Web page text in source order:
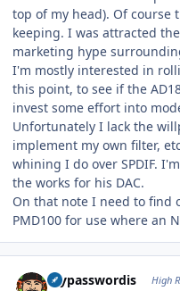
top of my head). Of course
keeping. I was attracted
marketing hype
I'm mostly interested in
this point, to see if the
invest some effort into
Unfortunately I lack the
implement my own filter,
whining I do over SPDIF.
the works for his DAC.
On that note I need to find
PMD100 for use where an
mypasswordis High